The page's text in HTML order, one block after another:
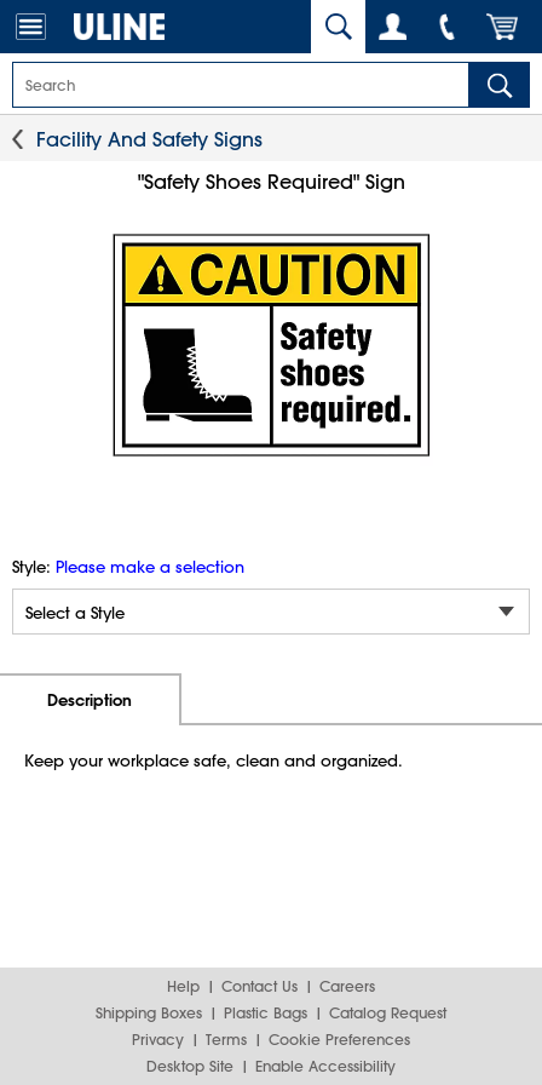
Facility And Safety Signs
"Safety Shoes Required" Sign
Style: Please make a selection
Description
Keep your workplace safe, clean and organized.
Help Contact Us
Careers
Shipping Boxes
Plastic Bags
Catalog Request
Privacy
Terms
Cookie Preferences
Desktop Site
Enable Accessibility